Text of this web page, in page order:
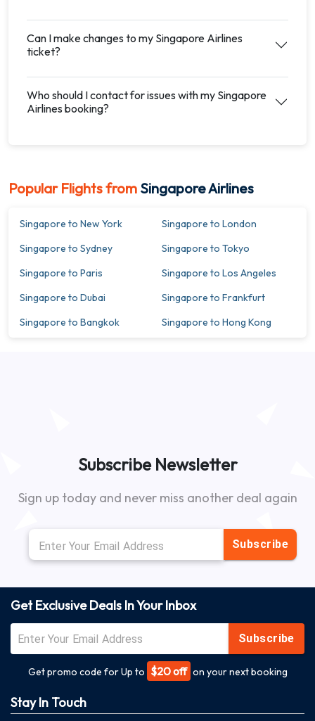
Can I make changes to my Singapore Airlines
ticket?
Who should I contact for issues with my Singapore
Airlines booking?
Popular Flights from Singapore Airlines
Singapore to New York
Singapore to London
Singapore to Sydney
Singapore to Tokyo
Singapore to Paris
Singapore to Los Angeles
Singapore to Dubai
Singapore to Frankfurt
Singapore to Bangkok
Singapore to Hong Kong
Subscribe Newsletter
Sign up today and never miss another deal again
Subscribe
Get Exclusive Deals In Your Inbox
Subscribe
Get promo code for Up to $20 off on your next booking
Stay In Touch